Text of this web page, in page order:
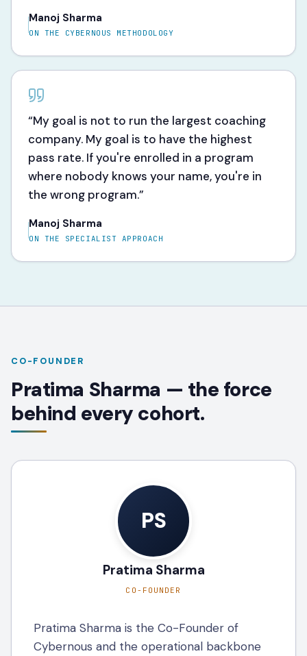
Manoj Sharma
ON THE CYBERNOUS METHODOLOGY
“My goal is not to run the largest coaching
company. My goal is to have the highest
pass rate. If you're enrolled in a program
where nobody knows your name, you're in
the wrong program.”
Manoj Sharma
ON THE SPECIALIST APPROACH
CO-FOUNDER
Pratima Sharma — the force
behind every cohort.
PS
Pratima Sharma
CO-FOUNDER
Pratima Sharma is the Co-Founder of
Cybernous and the operational backbone